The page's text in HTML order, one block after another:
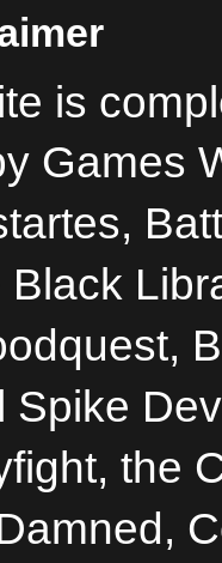
is
Games
Black
Spike
the